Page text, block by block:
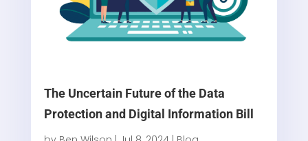
The Uncertain Future of the Data
Protection and Digital Information Bill